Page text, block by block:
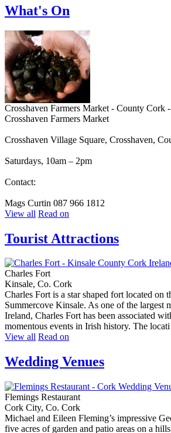
What's On
Crosshaven Farmers Market - County Cork
Crosshaven Farmers Market
Crosshaven Village Square, Crosshaven,
Saturdays, 10am – 2pm
Contact:
Mags Curtin 087 966 1812
View all Read on
Tourist Attractions
Charles Fort
Kinsale, Co. Cork
Charles Fort is a star shaped fort located on
Summercove Kinsale. As one of the largest
Ireland, Charles Fort has been associated
momentous events in Irish history. The locati
View all Read on
Wedding Venues
Flemings Restaurant
Cork City, Co. Cork
Michael and Eileen Fleming’s impressive
five acres of garden and patio areas on a